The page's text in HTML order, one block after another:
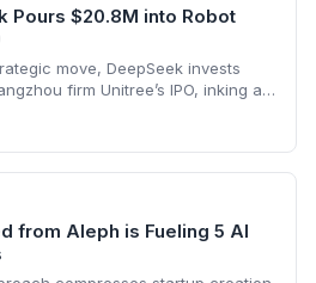
Pours $20.8M into Robot
move, DeepSeek invests
firm Unitree’s IPO, inking a
the commercialization of
from Aleph is Fueling 5 AI